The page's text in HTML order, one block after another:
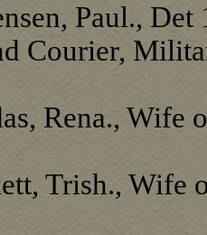
Paul., Det
Courier,
Rena., Wife
Trish., Wife